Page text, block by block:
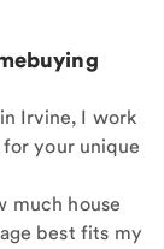
Irvine, I work
your unique
much house
best fits my